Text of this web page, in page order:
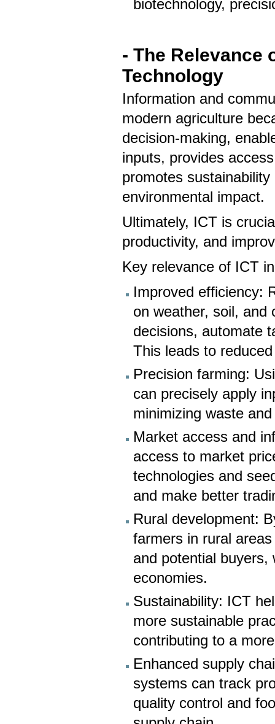
biotechnology,
- The Relevance
Technology
Information and
modern agriculture
decision-making,
inputs, provides
promotes
environmental impact.
Ultimately, ICT is
productivity, and
Key relevance of ICT
Improved efficiency:
on weather, soil, and
decisions, automate
This leads to
Precision farming:
can precisely apply
minimizing waste
Market access and
access to market
technologies and
and make better
Rural development:
farmers in rural
and potential buyers,
economies.
Sustainability: ICT
more sustainable
contributing to a
Enhanced supply
systems can track
quality control and